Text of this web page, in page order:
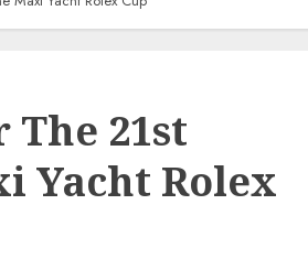
The 21st
Yacht Rolex